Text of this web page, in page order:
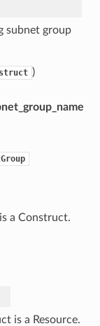
subnet group
)
a Construct.
is a Resource.